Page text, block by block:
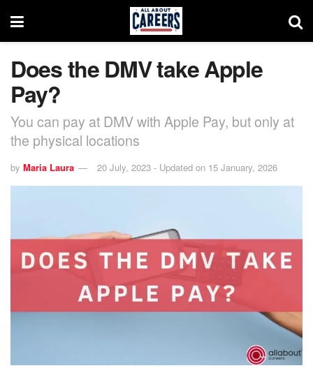
Does the DMV take Apple
Pay?
You can pay at DMV with Apple Pay, but only at
the physical locations
by Maria Laura 20 July, 2023 - Updated on 15 January, 2026